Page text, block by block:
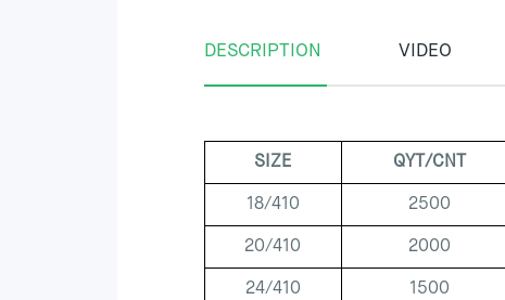
DESCRIPTION VIDEO
SIZE QYT/CNT
18/410 2500
20/410 2000
24/410 1500